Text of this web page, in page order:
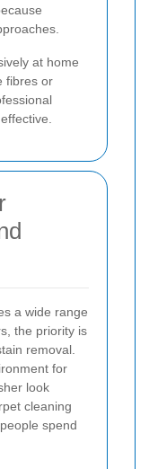
at home
fibres or
a wide range
the priority is
removal.
for
look
cleaning
spend